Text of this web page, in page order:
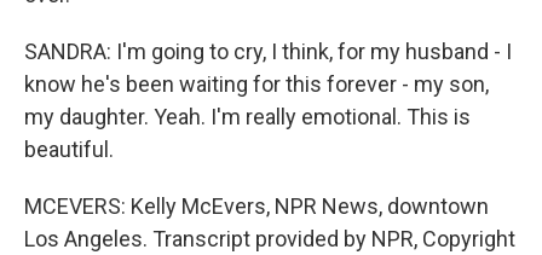
SANDRA: I'm going to cry, I think, for my husband - I
know he's been waiting for this forever - my son,
my daughter. Yeah. I'm really emotional. This is
beautiful.
MCEVERS: Kelly McEvers, NPR News, downtown
Los Angeles. Transcript provided by NPR, Copyright